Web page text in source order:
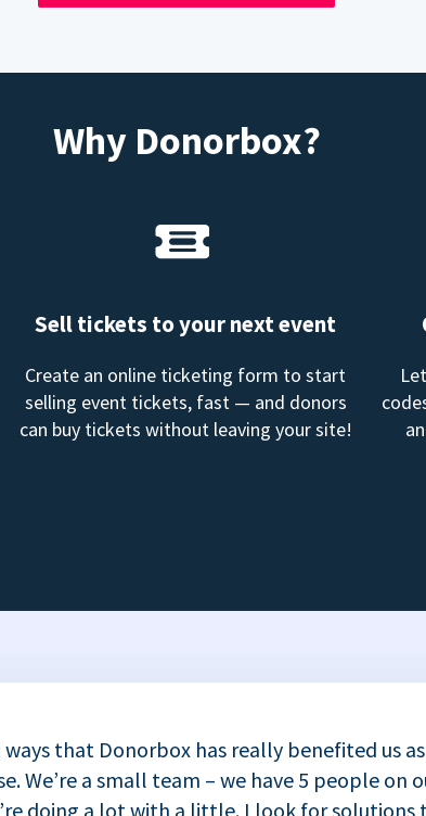
Why Donorbox?
Sell tickets to your next event
Create an online ticketing form to start
selling event tickets, fast — and donors
can buy tickets without leaving your site!
that Donorbox has really benefited us
We’re a small team – we have 5 people on
doing a lot with a little. I look for solutions